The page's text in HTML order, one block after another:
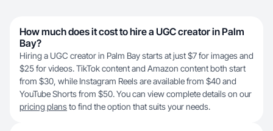
How much does it cost to hire a UGC creator in Palm
Bay?
Hiring a UGC creator in Palm Bay starts at just $7 for images and
$25 for videos. TikTok content and Amazon content both start
from $30, while Instagram Reels are available from $40 and
YouTube Shorts from $50. You can view complete details on our
pricing plansto find the option that suits your needs.